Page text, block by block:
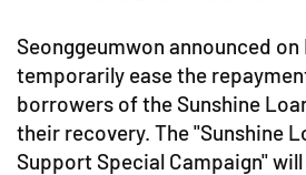
Seonggeumwon announced on
temporarily ease the
borrowers of the Sunshine
their recovery. The "Sunshine
Support Special Campaign"